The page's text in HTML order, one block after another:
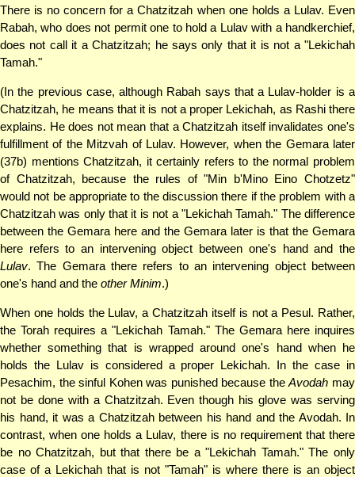
There is no concern for a Chatzitzah when one holds a Lulav. Even
Rabah, who does not permit one to hold a Lulav with a handkerchief,
does not call it a Chatzitzah; he says only that it is not a "Lekichah
Tamah."
(In the previous case, although Rabah says that a Lulav-holder is a
Chatzitzah, he means that it is not a proper Lekichah, as Rashi there
explains. He does not mean that a Chatzitzah itself invalidates one's
fulfillment of the Mitzvah of Lulav. However, when the Gemara later
(37b) mentions Chatzitzah, it certainly refers to the normal problem
of Chatzitzah, because the rules of "Min b'Mino Eino Chotzetz"
would not be appropriate to the discussion there if the problem with a
Chatzitzah was only that it is not a "Lekichah Tamah." The difference
between the Gemara here and the Gemara later is that the Gemara
here refers to an intervening object between one's hand and the
Lulav. The Gemara there refers to an intervening object between
one's hand and the other Minim.)
When one holds the Lulav, a Chatzitzah itself is not a Pesul. Rather,
the Torah requires a "Lekichah Tamah." The Gemara here inquires
whether something that is wrapped around one's hand when he
holds the Lulav is considered a proper Lekichah. In the case in
Pesachim, the sinful Kohen was punished because theAvodah may
not be done with a Chatzitzah. Even though his glove was serving
his hand, it was a Chatzitzah between his hand and the Avodah. In
contrast, when one holds a Lulav, there is no requirement that there
be no Chatzitzah, but that there be a "Lekichah Tamah." The only
case of a Lekichah that is not "Tamah" is where there is an object